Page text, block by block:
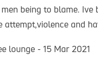
being to blame.
and
lounge - 15 Mar 2021